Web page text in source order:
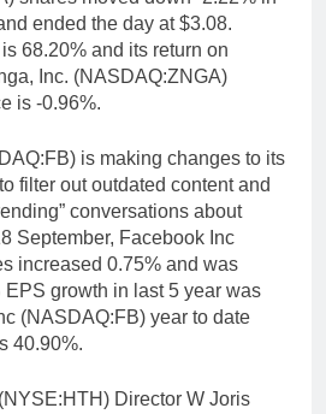
ended the day at $3.08.
68.20% and its return on
Inc. (NASDAQ:ZNGA)
is -0.96%.
is making changes to its
filter out outdated content and
conversations about
September, Facebook Inc
increased 0.75% and was
growth in last 5 year was
(NASDAQ:FB) year to date
40.90%.
Director W Joris